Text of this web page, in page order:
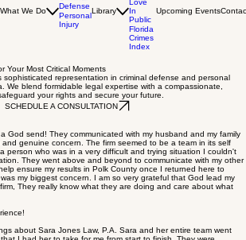
Criminal
Defense
Justice
Journal
Love
In
Public
Florida
Your Most Critical Moments
representation in criminal defense and personal
We blend formidable legal expertise with a compassionate,
your rights and secure your future.
God send! They communicated with my husband and my family
genuine concern. The firm seemed to be a team in its self
person who was in a very difficult and trying situation I couldn't
They went above and beyond to communicate with my other
ensure my results in Polk County once I returned here to
my biggest concern. I am so very grateful that God lead my
They really know what they are doing and care about what